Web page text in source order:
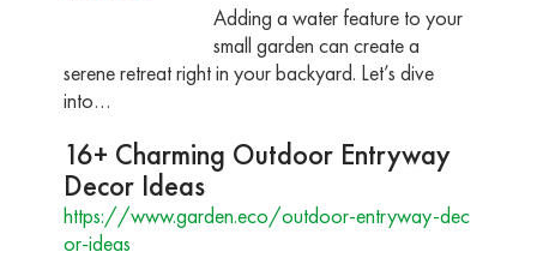
Adding a water feature to your
small garden can create a
serene retreat right in your backyard. Let’s dive
into…
16+ Charming Outdoor Entryway
Decor Ideas
https://www.garden.eco/outdoor-entryway-dec
or-ideas